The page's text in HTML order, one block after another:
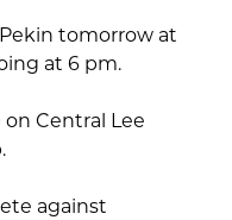
tomorrow at
at 6 pm.
Central Lee
against